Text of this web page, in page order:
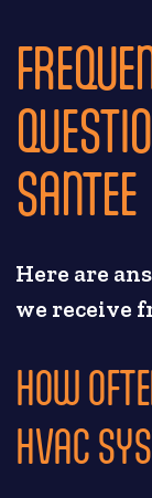
SANTEE
Here are
we receive
HOW
HVAC